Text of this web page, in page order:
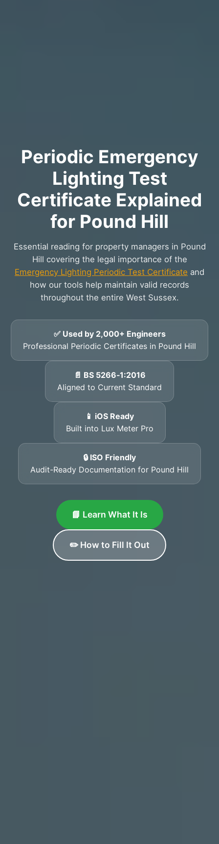
Periodic Emergency
Lighting Test
Certificate Explained
for Pound Hill
Essential reading for property managers in Pound
Hill covering the legal importance of the
Emergency Lighting Periodic Test Certificate and
how our tools help maintain valid records
throughout the entire West Sussex.
✅ Used by 2,000+ Engineers
Professional Periodic Certificates in Pound Hill
📄 BS 5266‑1:2016
Aligned to Current Standard
📱 iOS Ready
Built into Lux Meter Pro
🔒 ISO Friendly
Audit-Ready Documentation for Pound Hill
📘 Learn What It Is
✏️ How to Fill It Out